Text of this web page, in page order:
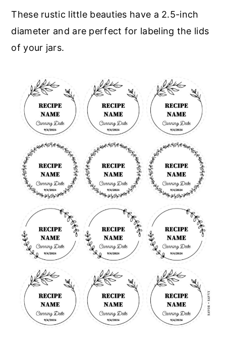
These rustic little beauties have a 2.5-inch
diameter and are perfect for labeling the lids
of your jars.